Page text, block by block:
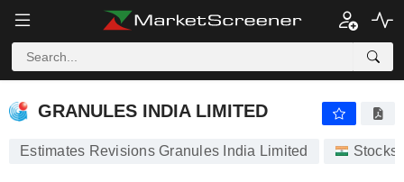
GRANULES INDIA LIMITED
GRANULES INDIA LIMITED
Estimates Revisions Granules India Limited Stocks